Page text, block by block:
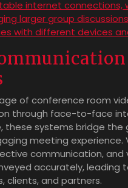
internet connections,
larger group
with different devices
of conference room
through face-to-face
these systems bridge
meeting experience.
communication,
accurately,
clients, and partners.